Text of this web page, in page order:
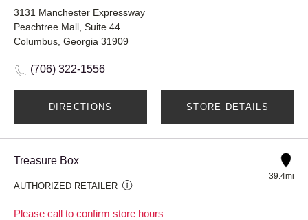
3131 Manchester Expressway
Peachtree Mall, Suite 44
Columbus, Georgia 31909
(706) 322-1556
DIRECTIONS STORE DETAILS
Treasure Box
AUTHORIZED RETAILER
Please call to confirm store hours
39.4mi